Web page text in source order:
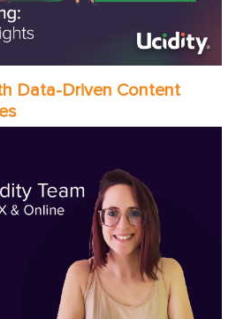
Data-Driven Content